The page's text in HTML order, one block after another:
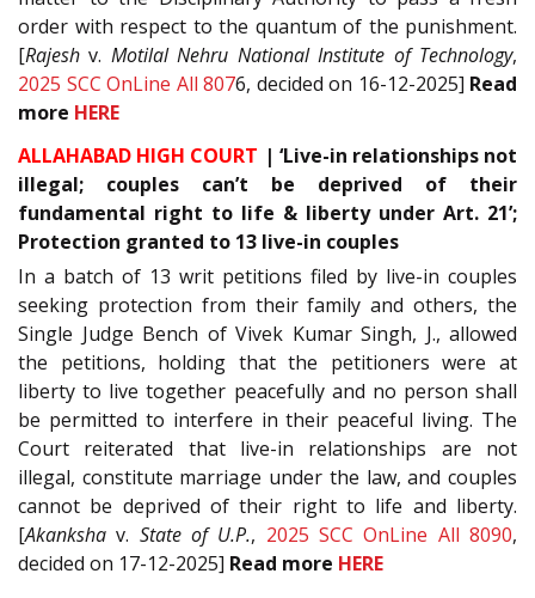
order with respect to the quantum of the punishment.
[Rajesh v. Motilal Nehru National Institute of Technology,
2025 SCC OnLine All 8076, decided on 16-12-2025] Read
more HERE
ALLAHABAD HIGH COURT | ‘Live-in relationships not
illegal; couples can’t be deprived of their
fundamental right to life & liberty under Art. 21’;
Protection granted to 13 live-in couples
In a batch of 13 writ petitions filed by live-in couples
seeking protection from their family and others, the
Single Judge Bench of Vivek Kumar Singh, J., allowed
the petitions, holding that the petitioners were at
liberty to live together peacefully and no person shall
be permitted to interfere in their peaceful living. The
Court reiterated that live-in relationships are not
illegal, constitute marriage under the law, and couples
cannot be deprived of their right to life and liberty.
[Akanksha v. State of U.P., 2025 SCC OnLine All 8090,
decided on 17-12-2025] Read more HERE